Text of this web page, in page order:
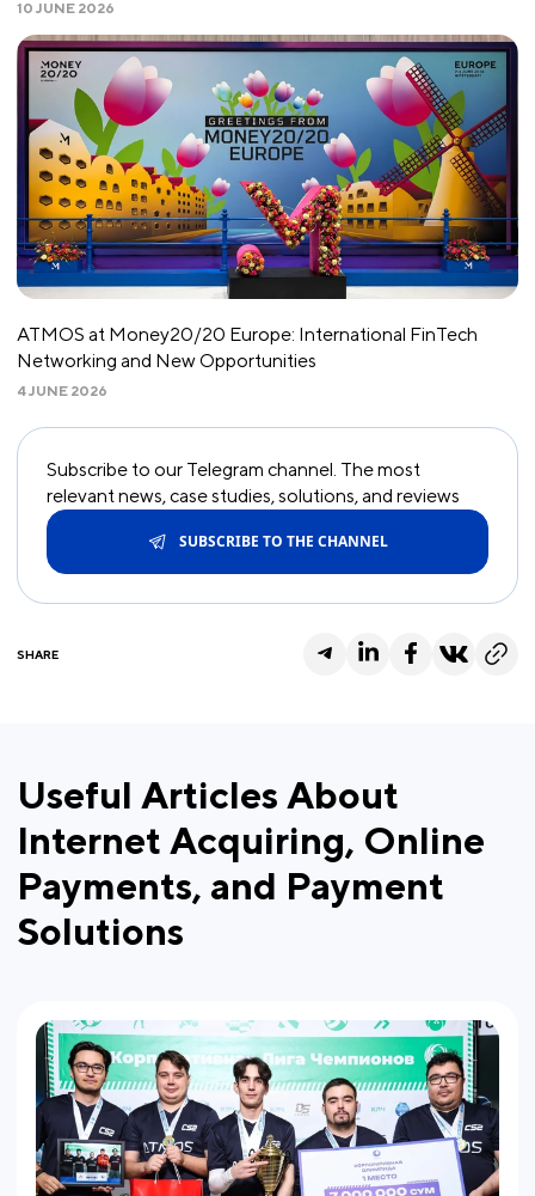
10 JUNE 2026
ATMOS at Money20/20 Europe: International FinTech
Networking and New Opportunities
4 JUNE 2026
Subscribe to our Telegram channel. The most
relevant news, case studies, solutions, and reviews
SUBSCRIBE TO THE CHANNEL
SHARE
Useful Articles About
Internet Acquiring, Online
Payments, and Payment
Solutions